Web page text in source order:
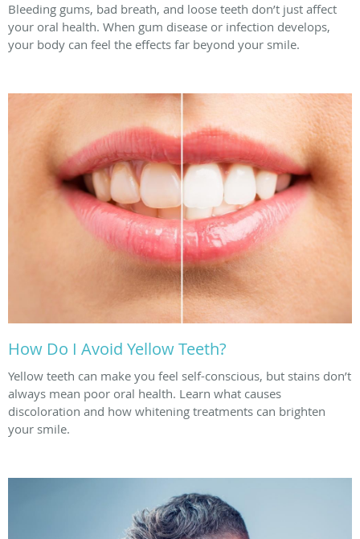
Bleeding gums, bad breath, and loose teeth don’t just affect
your oral health. When gum disease or infection develops,
your body can feel the effects far beyond your smile.
How Do I Avoid Yellow Teeth?
Yellow teeth can make you feel self-conscious, but stains don’t
always mean poor oral health. Learn what causes
discoloration and how whitening treatments can brighten
your smile.